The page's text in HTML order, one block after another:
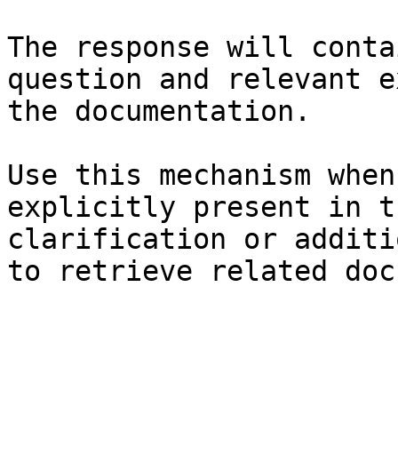
The response will
question and relevant
the documentation.
Use this mechanism
explicitly present in
clarification or